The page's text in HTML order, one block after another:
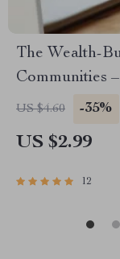
The Wealth-
Communities
Through
US $4.60 -35%
US $2.99
12